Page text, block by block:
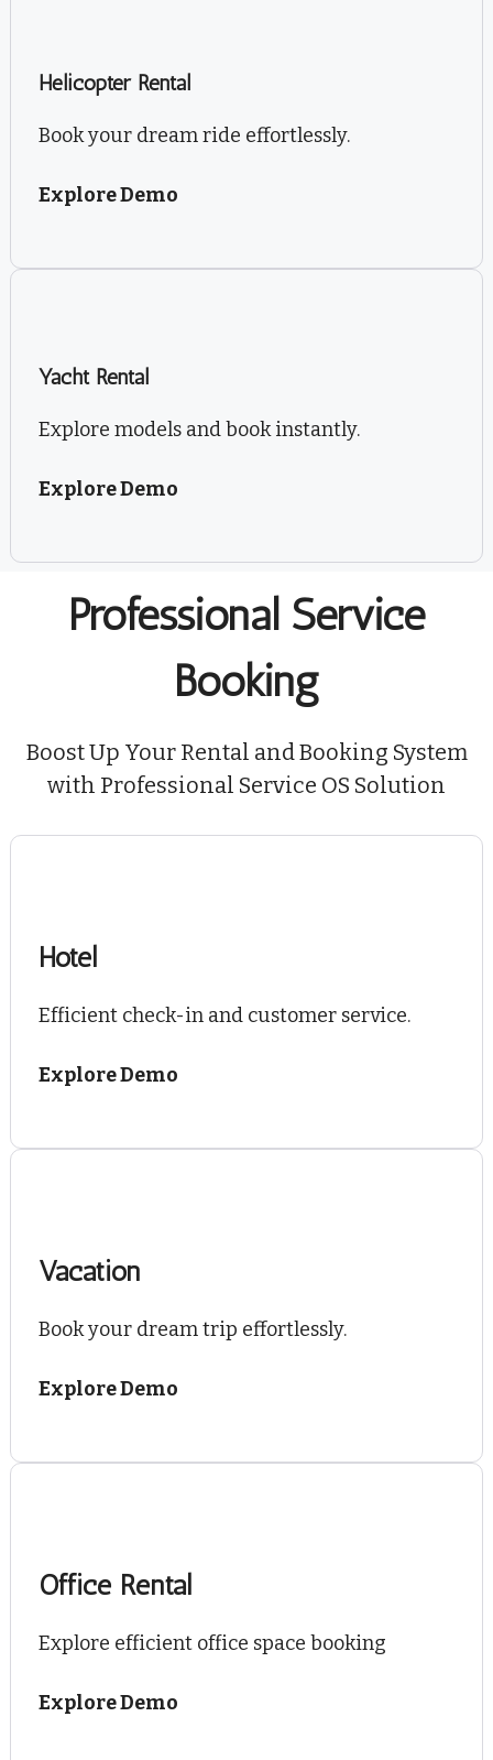
Helicopter Rental
Book your dream ride effortlessly.
Explore Demo
Yacht Rental
Explore models and book instantly.
Explore Demo
Professional Service
Booking
Boost Up Your Rental and Booking System
with Professional Service OS Solution
Hotel
Efficient check-in and customer service.
Explore Demo
Vacation
Book your dream trip effortlessly.
Explore Demo
Office Rental
Explore efficient office space booking
Explore Demo